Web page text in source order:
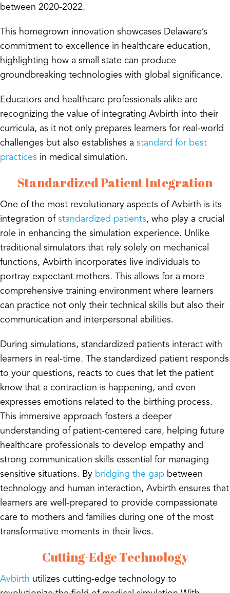
between 2020-2022.
This homegrown innovation showcases Delaware’s
commitment to excellence in healthcare education,
highlighting how a small state can produce
groundbreaking technologies with global significance.
Educators and healthcare professionals alike are
recognizing the value of integrating Avbirth into their
curricula, as it not only prepares learners for real-world
challenges but also establishes a standard for best
practices in medical simulation.
Standardized Patient Integration
One of the most revolutionary aspects of Avbirth is its
integration of standardized patients, who play a crucial
role in enhancing the simulation experience. Unlike
traditional simulators that rely solely on mechanical
functions, Avbirth incorporates live individuals to
portray expectant mothers. This allows for a more
comprehensive training environment where learners
can practice not only their technical skills but also their
communication and interpersonal abilities.
During simulations, standardized patients interact with
learners in real-time. The standardized patient responds
to your questions, reacts to cues that let the patient
know that a contraction is happening, and even
expresses emotions related to the birthing process.
This immersive approach fosters a deeper
understanding of patient-centered care, helping future
healthcare professionals to develop empathy and
strong communication skills essential for managing
sensitive situations. By bridging the gap between
technology and human interaction, Avbirth ensures that
learners are well-prepared to provide compassionate
care to mothers and families during one of the most
transformative moments in their lives.
Cutting-Edge Technology
Avbirth utilizes cutting-edge technology to